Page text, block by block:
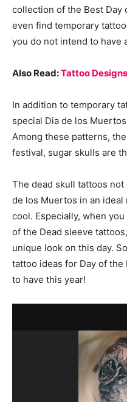
collection of the Best Day
even find temporary
you do not intend to have
Also Read:Tattoo
In addition to temporary
special Dia de los
Among these patterns,
festival, sugar skulls are
The dead skull tattoos
de los Muertos in an
cool. Especially, when
of the Dead sleeve
unique look on this day.
tattoo ideas for Day of the
to have this year!